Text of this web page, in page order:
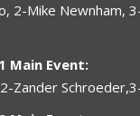
2-Mike Newnham,
Main Event:
Zander